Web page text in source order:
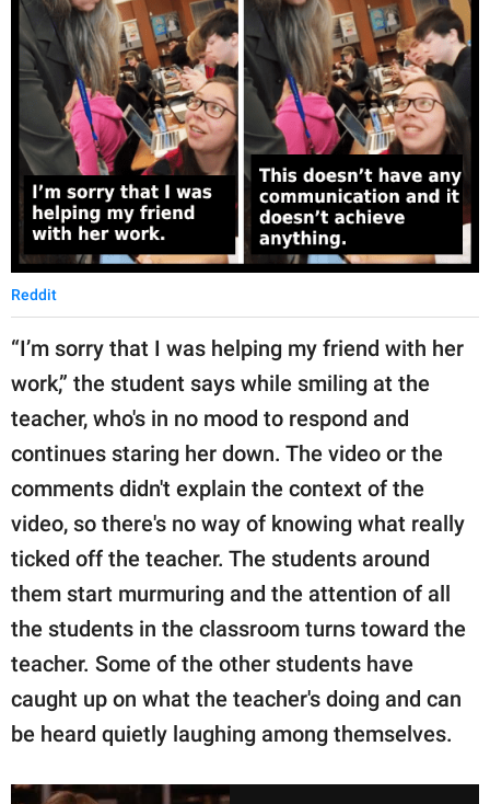
Reddit
“I’m sorry that I was helping my friend with her
work,” the student says while smiling at the
teacher, who's in no mood to respond and
continues staring her down. The video or the
comments didn't explain the context of the
video, so there's no way of knowing what really
ticked off the teacher. The students around
them start murmuring and the attention of all
the students in the classroom turns toward the
teacher. Some of the other students have
caught up on what the teacher's doing and can
be heard quietly laughing among themselves.